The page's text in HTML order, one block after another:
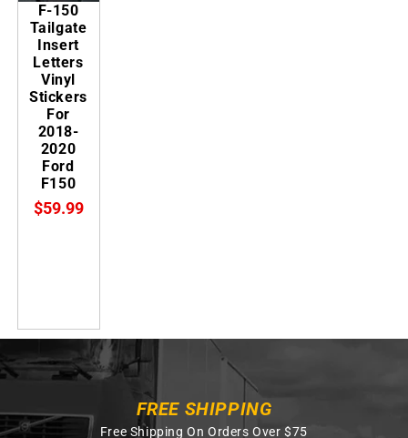
F-150
Tailgate
Insert
Letters
Vinyl
Stickers
For
2018-
2020
Ford
F150
$59.99
FREE SHIPPING
Free Shipping On Orders Over $75